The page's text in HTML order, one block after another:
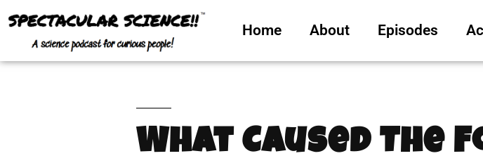
Home About Episodes
What Caused The